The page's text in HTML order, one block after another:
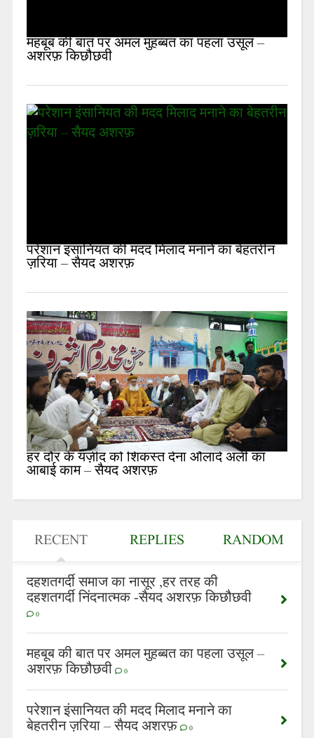
महबूब की बात पर अमल मुहब्बत का पहला उसूल –
अशरफ़ किछौछवी
परेशान इंसानियत की मदद मिलाद मनाने का बेहतरीन
ज़रिया – सैयद अशरफ़
हर दौर के यज़ीद को शिकस्त देना औलादे अली का
आबाई काम – सैयद अशरफ़
RECENT REPLIES RANDOM
दहशतगर्दी समाज का नासूर ,हर तरह की
दहशतगर्दी निंदनात्मक -सैयद अशरफ़ किछौछवी
0
महबूब की बात पर अमल मुहब्बत का पहला उसूल –
अशरफ़ किछौछवी 0
परेशान इंसानियत की मदद मिलाद मनाने का
बेहतरीन ज़रिया – सैयद अशरफ़ 0